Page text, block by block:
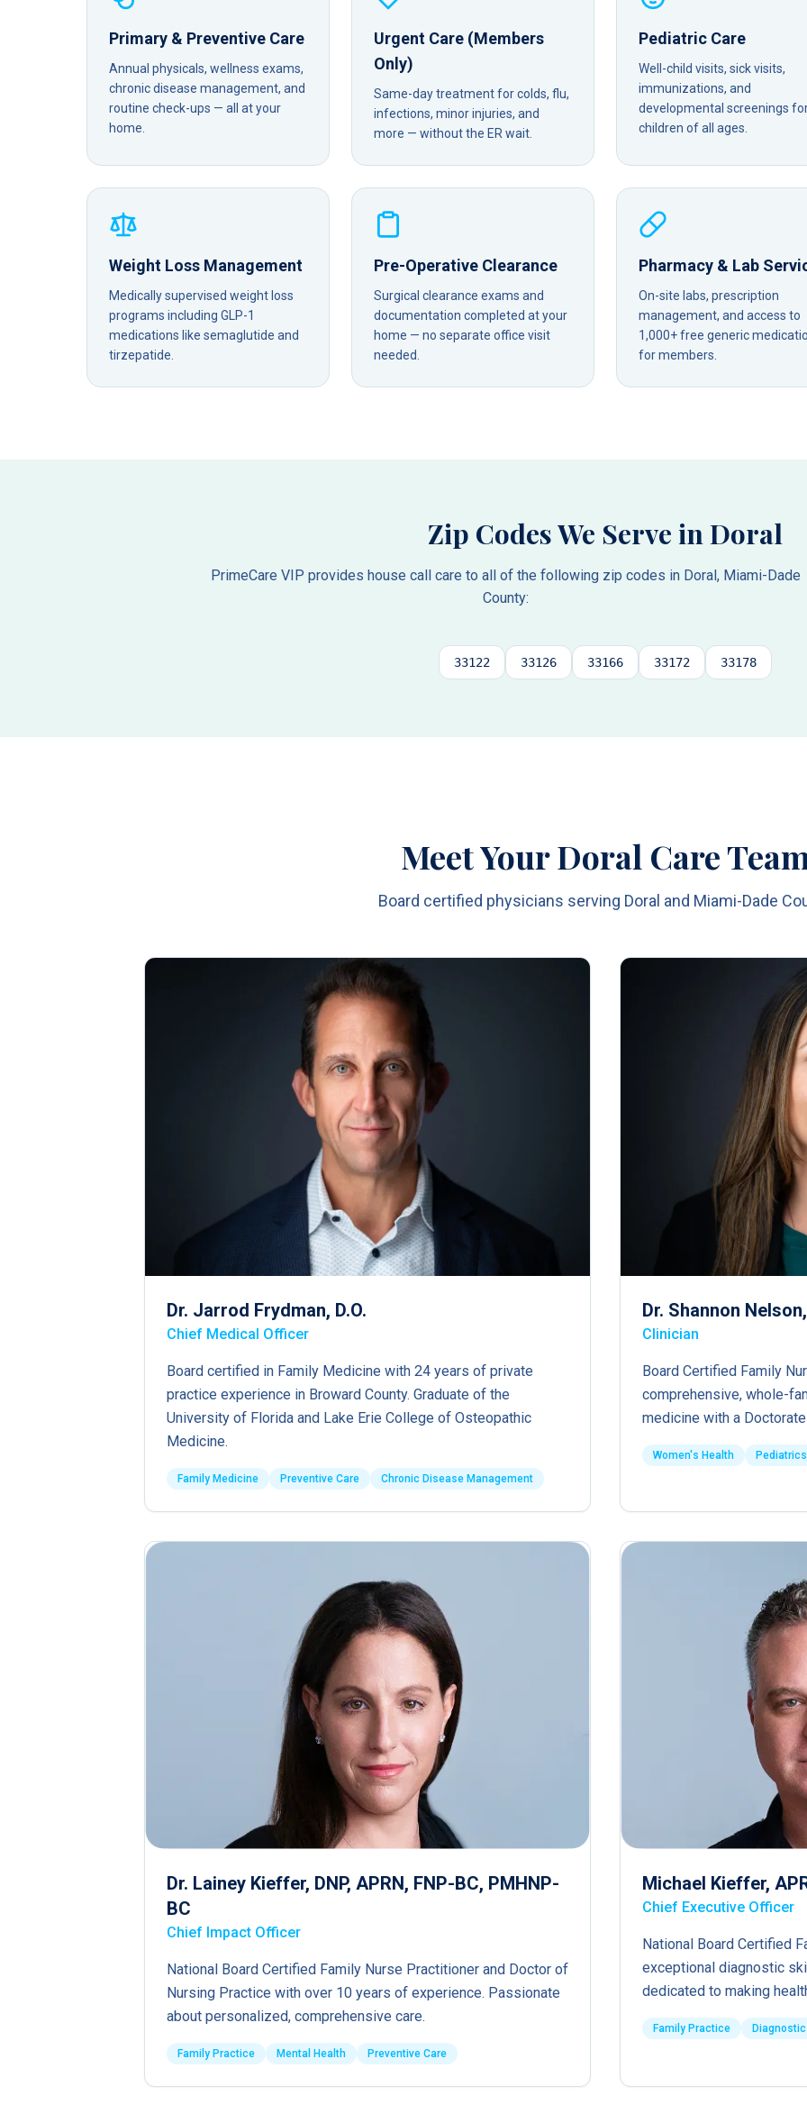
Primary & Preventive Care
Annual physicals, wellness exams,
chronic disease management, and
routine check-ups — all at your
home.
Urgent Care (Members
Only)
Same-day treatment for colds, flu,
infections, minor injuries, and
more — without the ER wait.
Pediatric Care
Well-child visits, sick visits,
immunizations, and
developmental screenings
children of all ages.
Weight Loss Management
Medically supervised weight loss
programs including GLP-1
medications like semaglutide and
tirzepatide.
Pre-Operative Clearance
Surgical clearance exams and
documentation completed at your
home — no separate office visit
needed.
Pharmacy & Lab
On-site labs, prescription
management, and access to
1,000+ free generic
for members.
Zip Codes We Serve inDoral
PrimeCare VIP provides house call care to all of the following zip codes in Doral, Miami-Dade
County:
33122 33126 33166 33172 33178
Meet Your Doral Care
Board certified physicians serving Doral and Miami-Dade
Dr. Jarrod Frydman, D.O.
Chief Medical Officer
Board certified in Family Medicine with 24 years of private
practice experience in Broward County. Graduate of the
University of Florida and Lake Erie College of Osteopathic
Medicine.
Family Medicine Preventive Care Chronic Disease Management
Dr. Shannon
Clinician
Board Certified Family
comprehensive, whole-
medicine with a
Women's Health Pediatrics
Dr. Lainey Kieffer, DNP, APRN, FNP-BC, PMHNP-
BC
Chief Impact Officer
National Board Certified Family Nurse Practitioner and Doctor of
Nursing Practice with over 10 years of experience. Passionate
about personalized, comprehensive care.
Family Practice Mental Health Preventive Care
Michael Kieffer,
Chief Executive Officer
National Board Certified
exceptional diagnostic
dedicated to making
Family Practice